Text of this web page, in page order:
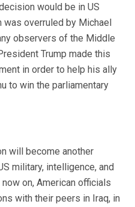
would be in US
overruled by Michael
observers of the Middle
Trump made this
in order to help his ally
to win the parliamentary
will become another
military, intelligence, and
on, American officials
with their peers in Iraq, in